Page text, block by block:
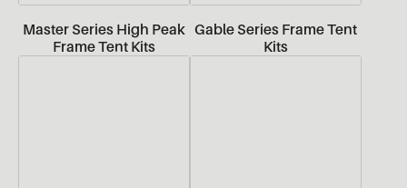
Master Series High Peak
Frame Tent Kits
Gable Series Frame Tent
Kits